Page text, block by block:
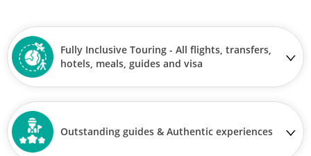
Fully Inclusive Touring - All flights, transfers,
hotels, meals, guides and visa
Outstanding guides & Authentic experiences